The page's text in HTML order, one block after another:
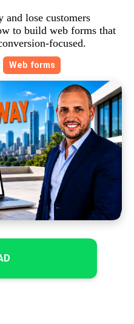
lose customers
to build web forms that
focused.
Web forms